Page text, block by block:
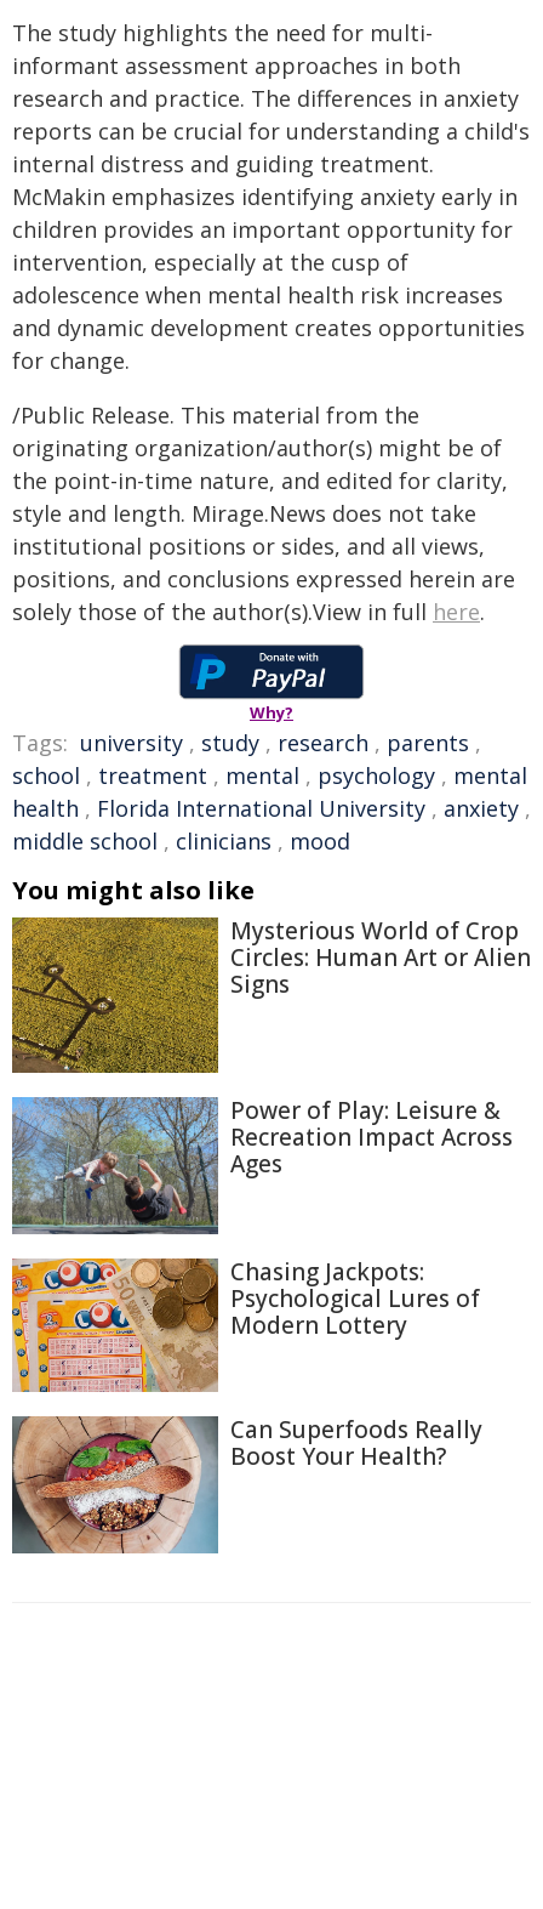
The study highlights the need for multi-
informant assessment approaches in both
research and practice. The differences in anxiety
reports can be crucial for understanding a child's
internal distress and guiding treatment.
McMakin emphasizes identifying anxiety early in
children provides an important opportunity for
intervention, especially at the cusp of
adolescence when mental health risk increases
and dynamic development creates opportunities
for change.
/Public Release. This material from the
originating organization/author(s) might be of
the point-in-time nature, and edited for clarity,
style and length. Mirage.News does not take
institutional positions or sides, and all views,
positions, and conclusions expressed herein are
solely those of the author(s).View in full here.
Why?
Tags: university , study , research , parents ,
school , treatment , mental , psychology , mental
health , Florida International University , anxiety ,
middle school , clinicians , mood
You might also like
Mysterious World of Crop
Circles: Human Art or Alien
Signs
Power of Play: Leisure &
Recreation Impact Across
Ages
Chasing Jackpots:
Psychological Lures of
Modern Lottery
Can Superfoods Really
Boost Your Health?